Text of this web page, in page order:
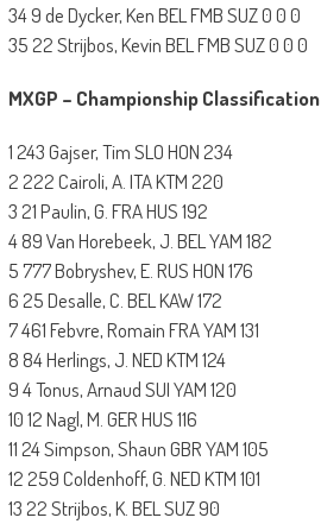
34 9 de Dycker, Ken BEL FMB SUZ 0 0 0
35 22 Strijbos, Kevin BEL FMB SUZ 0 0 0
MXGP – Championship Classification
1 243 Gajser, Tim SLO HON 234
2 222 Cairoli, A. ITA KTM 220
3 21 Paulin, G. FRA HUS 192
4 89 Van Horebeek, J. BEL YAM 182
5 777 Bobryshev, E. RUS HON 176
6 25 Desalle, C. BEL KAW 172
7 461 Febvre, Romain FRA YAM 131
8 84 Herlings, J. NED KTM 124
9 4 Tonus, Arnaud SUI YAM 120
10 12 Nagl, M. GER HUS 116
11 24 Simpson, Shaun GBR YAM 105
12 259 Coldenhoff, G. NED KTM 101
13 22 Strijbos, K. BEL SUZ 90